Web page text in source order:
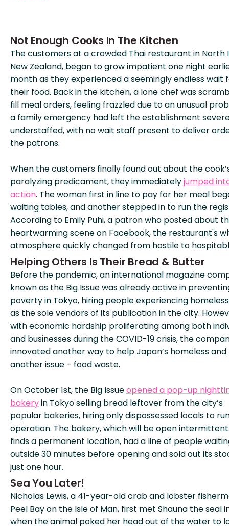
Not Enough Cooks In The Kitchen
The customers at a crowded Thai restaurant in North
New Zealand, began to grow impatient one night
month as they experienced a seemingly endless wait
their food. Back in the kitchen, a lone chef was
fill meal orders, feeling frazzled due to an unusual
a family emergency had left the establishment
understaffed, with no wait staff present to deliver
the patrons.
When the customers finally found out about the
paralyzing predicament, they immediatelyjumped
action. The woman first in line to pay for her meal
waiting tables, and another stepped in to run the
According to Emily Puhi, a patron who posted about
heartwarming scene on Facebook, the restaurant's
atmosphere quickly changed from hostile to
Helping Others Is Their Bread & Butter
Before the pandemic, an international magazine
known as the Big Issue was already active in
poverty in Tokyo, hiring people experiencing
as the sole vendors of its publication in the city.
with economic hardship proliferating among both
and businesses during the COVID-19 crisis, the
innovated another way to help Japan’s homeless
another issue – food waste.
On October 1st, the Big Issueopened a pop-up
bakeryin Tokyo selling bread leftover from the city’s
popular bakeries, hiring only dispossessed locals to
operation. The bakery, which will be open
finds a permanent location, had a line of people
outside 30 minutes before opening and sold out its
just one hour.
Sea You Later!
Nicholas Lewis, a 41-year-old crab and lobster
Peel Bay on the Isle of Man, first met Shauna the seal
when the animal poked her head out of the water to